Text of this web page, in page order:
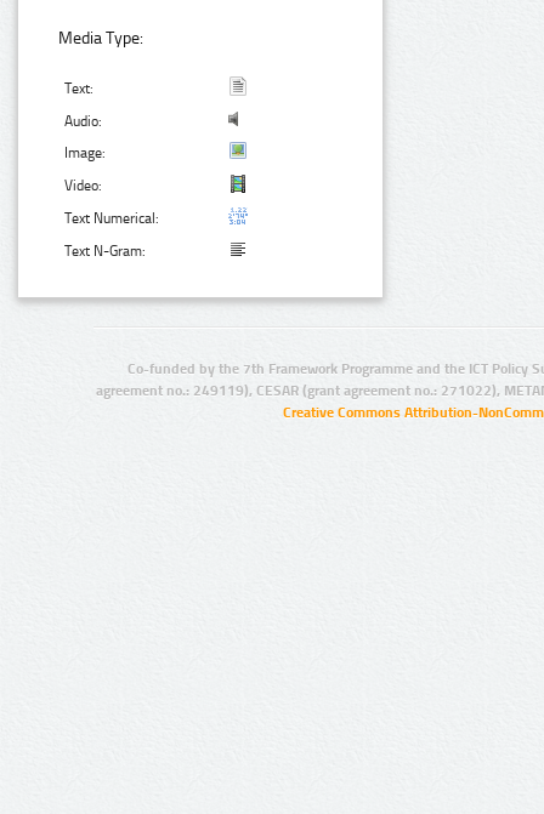
Media Type:
Text:
Audio:
Image:
Video:
Text Numerical:
Text N-Gram:
Co-funded by the 7th Framework Programme and the ICT Policy
agreement no.: 249119), CESAR (grant agreement no.: 271022),
Creative Commons Attribution-